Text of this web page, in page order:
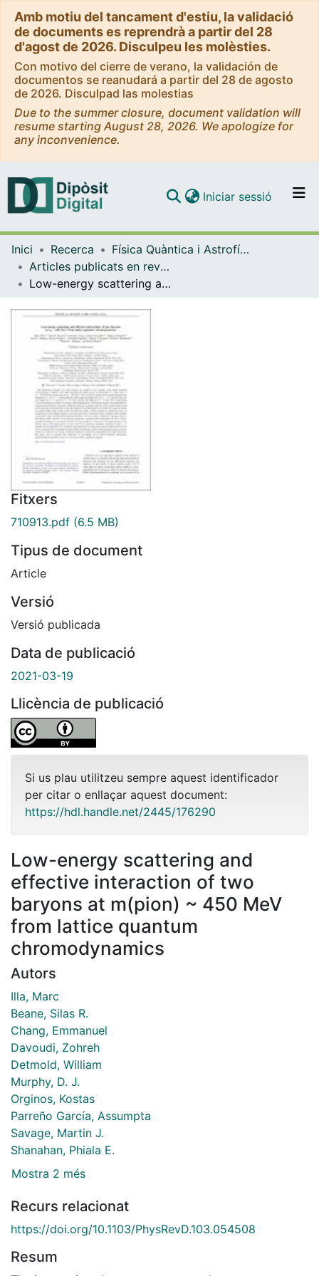
Amb motiu del tancament d'estiu, la validació
de documents es reprendrà a partir del 28
d'agost de 2026. Disculpeu les molèsties.
Con motivo del cierre de verano, la validación de
documentos se reanudará a partir del 28 de agosto
de 2026. Disculpad las molestias
Due to the summer closure, document validation will
resume starting August 28, 2026. We apologize for
any inconvenience.
Navega per tot el DD
Contacte
Iniciar sessió (current)
Inici Recerca
Física Quàntica i Astrofísica
Articles publicats en revistes (Física Quàntica i Astrofísica)
Low-energy scattering and effective interaction of two baryons at m(pion) ~ 450 MeV from lattice quantum chromodynamics
Fitxers
710913.pdf (6.5 MB)
Tipus de document
Article
Versió
Versió publicada
Data de publicació
2021-03-19
Llicència de publicació
Si us plau utilitzeu sempre aquest identificador
per citar o enllaçar aquest document:
https://hdl.handle.net/2445/176290
Low-energy scattering and
effective interaction of two
baryons at m(pion) ~ 450 MeV
from lattice quantum
chromodynamics
Autors
Illa, Marc
Beane, Silas R.
Chang, Emmanuel
Davoudi, Zohreh
Detmold, William
Murphy, D. J.
Orginos, Kostas
Parreño García, Assumpta
Savage, Martin J.
Shanahan, Phiala E.
Mostra 2 més
Recurs relacionat
https://doi.org/10.1103/PhysRevD.103.054508
Resum